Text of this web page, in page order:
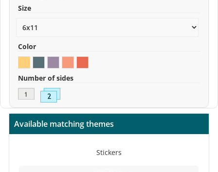
Size
Color
Number of sides
Available matching themes
Stickers